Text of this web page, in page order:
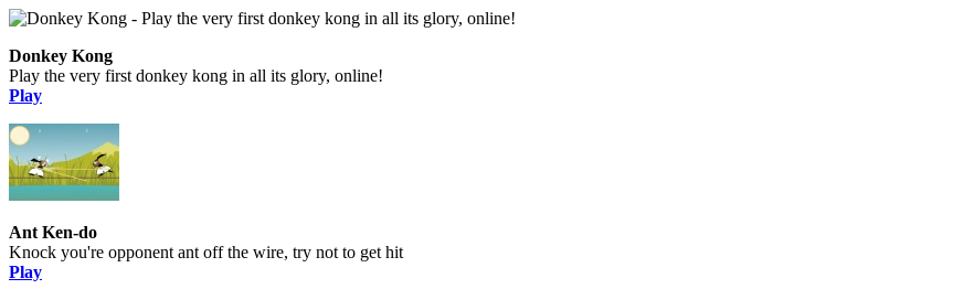
Donkey Kong
Play the very first donkey kong in all its glory, online!
Play
Ant Ken-do
Knock you're opponent ant off the wire, try not to get hit
Play